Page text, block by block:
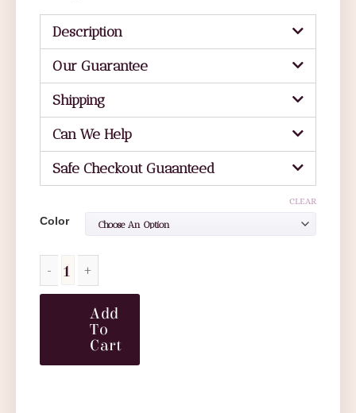
Description
Our Guarantee
Shipping
Can We Help
Safe Checkout Guaanteed
Color
CLEAR
Add
To
Cart